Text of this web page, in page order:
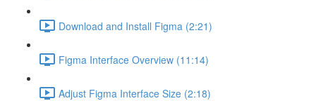
Download and Install Figma (2:21)
Figma Interface Overview (11:14)
Adjust Figma Interface Size (2:18)